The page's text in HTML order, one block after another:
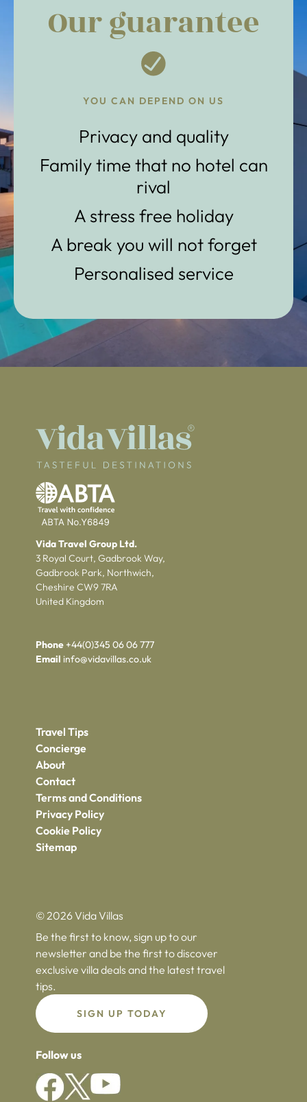
Our guarantee
YOU CAN DEPEND ON US
Privacy and quality
Family time that no hotel can
rival
A stress free holiday
A break you will not forget
Personalised service
Vida Travel Group Ltd.
3 Royal Court, Gadbrook Way,
Gadbrook Park, Northwich,
Cheshire CW9 7RA
United Kingdom
Phone+44(0)345 06 06 777
Email info@vidavillas.co.uk
Travel Tips
Concierge
About
Contact
Terms and Conditions
Privacy Policy
Cookie Policy
Sitemap
© 2026 Vida Villas
Be the first to know, sign up to our
newsletter and be the first to discover
exclusive villa deals and the latest travel
tips.
SIGN UP TODAY
Follow us